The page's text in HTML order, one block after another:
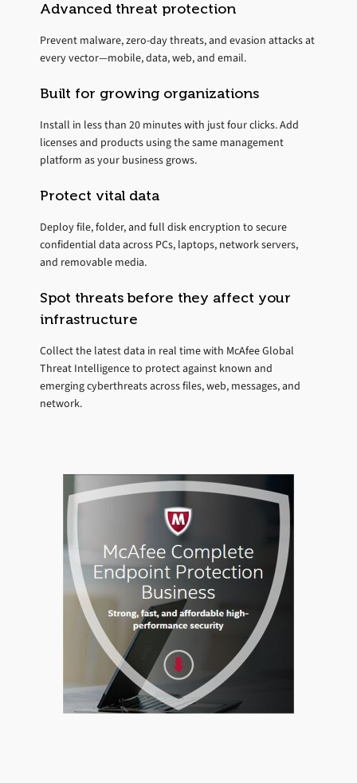
Advanced threat protection
Prevent malware, zero-day threats, and evasion attacks at
every vector—mobile, data, web, and email.
Built for growing organizations
Install in less than 20 minutes with just four clicks. Add
licenses and products using the same management
platform as your business grows.
Protect vital data
Deploy file, folder, and full disk encryption to secure
confidential data across PCs, laptops, network servers,
and removable media.
Spot threats before they affect your
infrastructure
Collect the latest data in real time with McAfee Global
Threat Intelligence to protect against known and
emerging cyberthreats across files, web, messages, and
network.